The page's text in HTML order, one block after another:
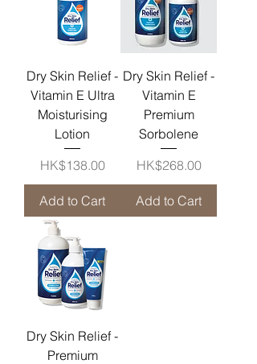
Dry Skin Relief -
Vitamin E Ultra
Moisturising
Lotion
Price
HK$138.00
Add to Cart
Dry Skin Relief -
Vitamin E
Premium
Sorbolene
Price
HK$268.00
Add to Cart
Dry Skin Relief -
Premium